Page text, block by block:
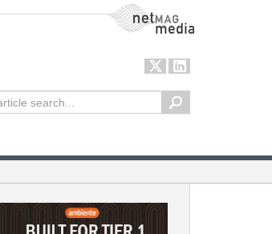
NetMag Media